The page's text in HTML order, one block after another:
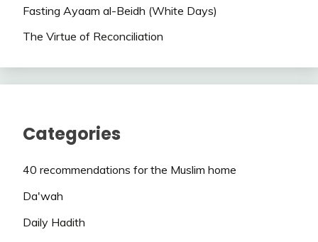
Fasting Ayaam al-Beidh (White Days)
The Virtue of Reconciliation
Categories
40 recommendations for the Muslim home
Da'wah
Daily Hadith